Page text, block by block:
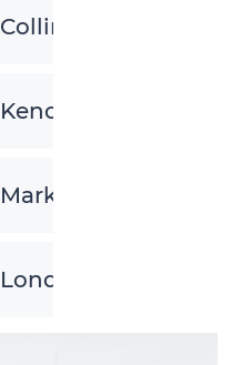
Collingwood
Kenora
Markham
London